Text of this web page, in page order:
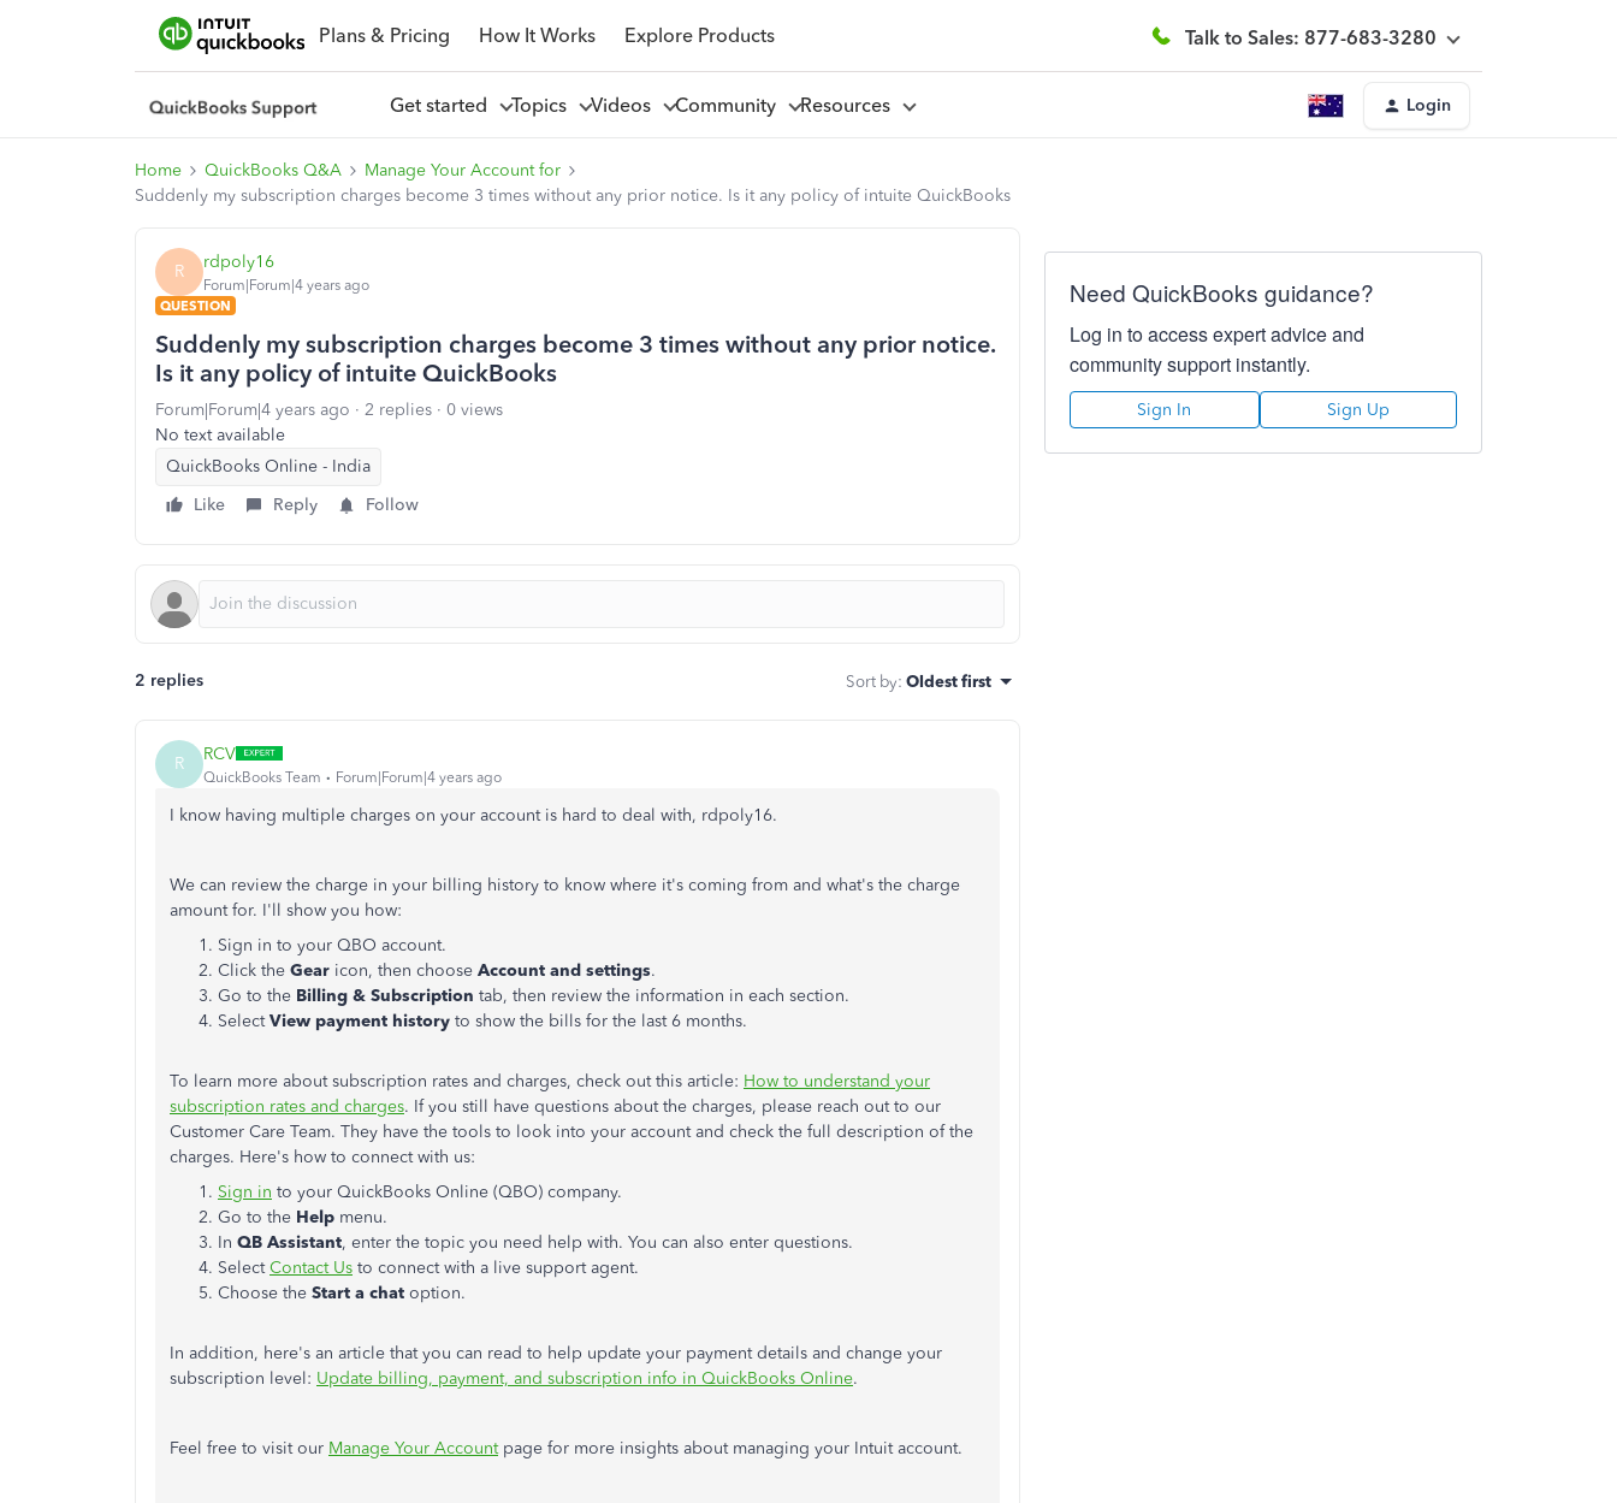
Plans & Pricing How It Works Explore Products Talk to Sales: 877-683-3280
Get started Topics Videos Community Resources Login
Home QuickBooks Q&A
Manage Your Account for
Suddenly my subscription charges become 3 times without any prior notice. Is it any policy of intuite QuickBooks
R rdpoly16
Forum|Forum|4 years ago
QUESTION
Suddenly my subscription charges become 3 times without any prior notice.
Is it any policy of intuite QuickBooks
Forum|Forum|4 years ago 2 replies
0 views
No text available
QuickBooks Online - India
Like
Reply Follow
2 replies Sort by: Oldest first
R RCV
QuickBooks Team Forum|Forum|4 years ago
I know having multiple charges on your account is hard to deal with, rdpoly16.
We can review the charge in your billing history to know where it's coming from and what's the charge
amount for. I'll show you how:
Sign in to your QBO account.
Click the Gear icon, then choose Account and settings.
Go to the Billing & Subscription tab, then review the information in each section.
SelectView payment history to show the bills for the last 6 months.
To learn more about subscription rates and charges, check out this article: How to understand your
subscription rates and charges. If you still have questions about the charges, please reach out to our
Customer Care Team. They have the tools to look into your account and check the full description of the
charges. Here's how to connect with us:
Sign in to your QuickBooks Online (QBO) company.
Go to the Help menu.
In QB Assistant, enter the topic you need help with. You can also enter questions.
SelectContact Us to connect with a live support agent.
Choose the Start a chat option.
In addition, here's an article that you can read to help update your payment details and change your
subscription level: Update billing, payment, and subscription info in QuickBooks Online.
Feel free to visit our Manage Your Accountpage for more insights about managing your Intuit account.
Need QuickBooks guidance?
Log in to access expert advice and
community support instantly.
Sign In Sign Up